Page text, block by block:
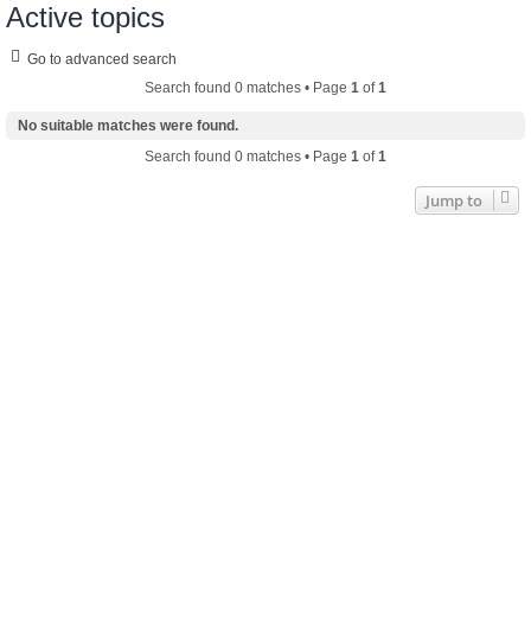
Active topics
Go to advanced search
Search found 0 matches • Page 1 of1
No suitable matches were found.
Search found 0 matches • Page 1 of1
Jump to